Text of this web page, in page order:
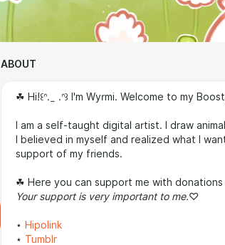
ABOUT
☘︎ Hi!꒰ᐢ. ̫ .ᐢ꒱ I'm Wyrmi. Welcome to my
I am a self-taught digital artist. I draw
I believed in myself and realized what I
support of my friends.
☘︎ Here you can support me with donations
Your support is very important to me.♡
⋆ Hipolink
⋆ Tumblr